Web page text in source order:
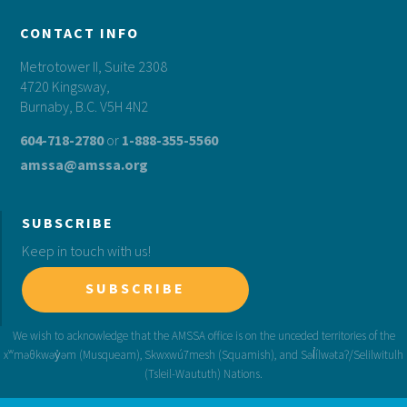
CONTACT INFO
Metrotower II, Suite 2308
4720 Kingsway,
Burnaby, B.C. V5H 4N2
604-718-2780or 1-888-355-5560
amssa@amssa.org
SUBSCRIBE
Keep in touch with us!
SUBSCRIBE